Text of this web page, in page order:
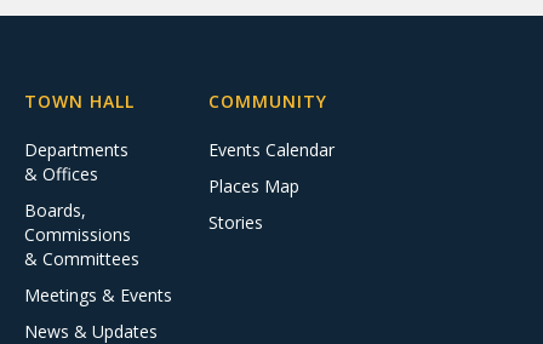
TOWN HALL
Departments
& Offices
Boards,
Commissions
& Committees
Meetings & Events
News & Updates
COMMUNITY
Events Calendar
Places Map
Stories